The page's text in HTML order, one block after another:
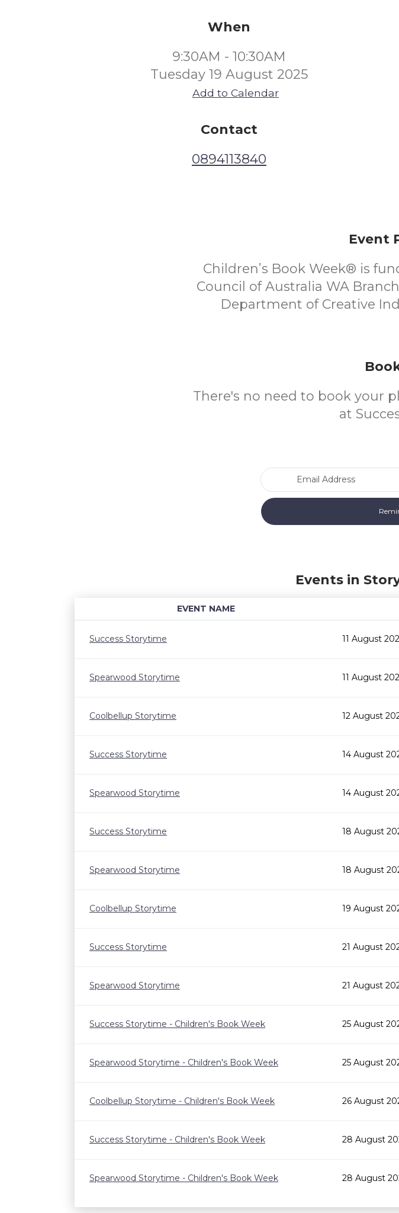
When
9:30AM - 10:30AM
Tuesday 19 August 2025
Add to Calendar
Contact
0894113840
Event
Children’s Book Week® is
Council of Australia WA
Department of Creative
There's no need to book your
at
Events in
EVENT NAME
Success Storytime
11 August
Spearwood Storytime 11 August
Coolbellup Storytime 12 August
Success Storytime 14 August
Spearwood Storytime 14 August
Success Storytime 18 August
Spearwood Storytime 18 August
Coolbellup Storytime 19 August
Success Storytime 21 August
Spearwood Storytime 21 August
Success Storytime - Children's Book Week 25 August
Spearwood Storytime - Children's Book Week 25 August
Coolbellup Storytime - Children's Book Week 26 August
Success Storytime - Children's Book Week 28 August
Spearwood Storytime - Children's Book Week 28 August